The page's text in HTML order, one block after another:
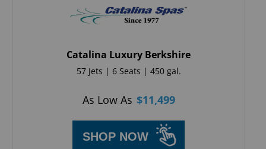
Catalina Luxury Berkshire
57 Jets | 6 Seats | 450 gal.
As Low As $11,499
SHOP NOW